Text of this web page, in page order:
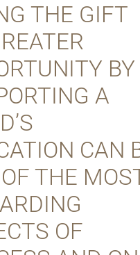
THE GIFT
BY
A
CAN
THE
OF